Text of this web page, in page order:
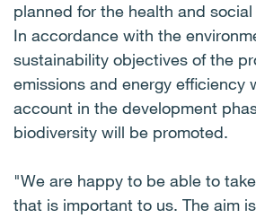
planned for the health and
In accordance with the
sustainability objectives of the
emissions and energy efficiency
account in the development
biodiversity will be promoted.
"We are happy to be able to
that is important to us. The aim